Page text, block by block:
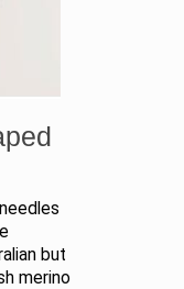
but
merino